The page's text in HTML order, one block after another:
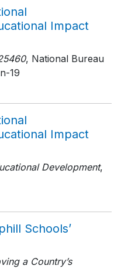
Impact
, National Bureau
19
Impact
Development,
Schools’
a Country’s